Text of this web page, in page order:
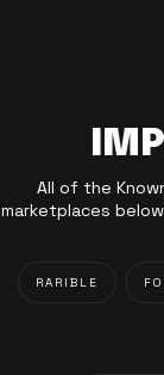
All of the
marketplaces
RARIBLE